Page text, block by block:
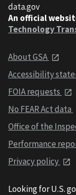
data.gov
An official
Technology
About GSA
Accessibility
FOIA requests
No FEAR Act data
Office of the
Performance
Privacy policy
Looking for U.S.